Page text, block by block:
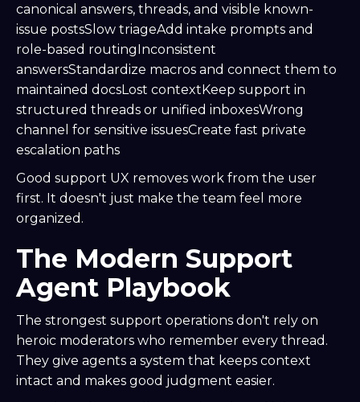
canonical answers, threads, and visible known-
issue postsSlow triageAdd intake prompts and
role-based routingInconsistent
answersStandardize macros and connect them to
maintained docsLost contextKeep support in
structured threads or unified inboxesWrong
channel for sensitive issuesCreate fast private
escalation paths
Good support UX removes work from the user
first. It doesn't just make the team feel more
organized.
The Modern Support
Agent Playbook
The strongest support operations don't rely on
heroic moderators who remember every thread.
They give agents a system that keeps context
intact and makes good judgment easier.